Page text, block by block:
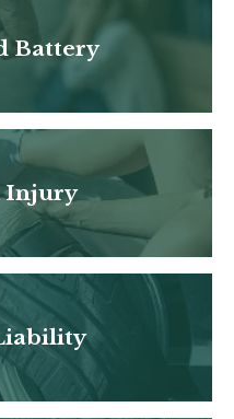
Battery
Injury